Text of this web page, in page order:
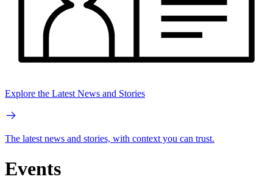
Explore the Latest News and Stories
The latest news and stories, with context you can trust.
Events